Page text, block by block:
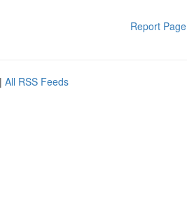
Report Page
| All RSS Feeds